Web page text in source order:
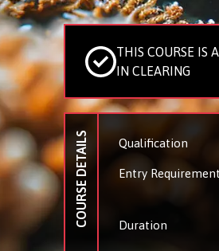
THIS COURSE IS
IN CLEARING
COURSE DETAILS Qualification
Entry
Duration